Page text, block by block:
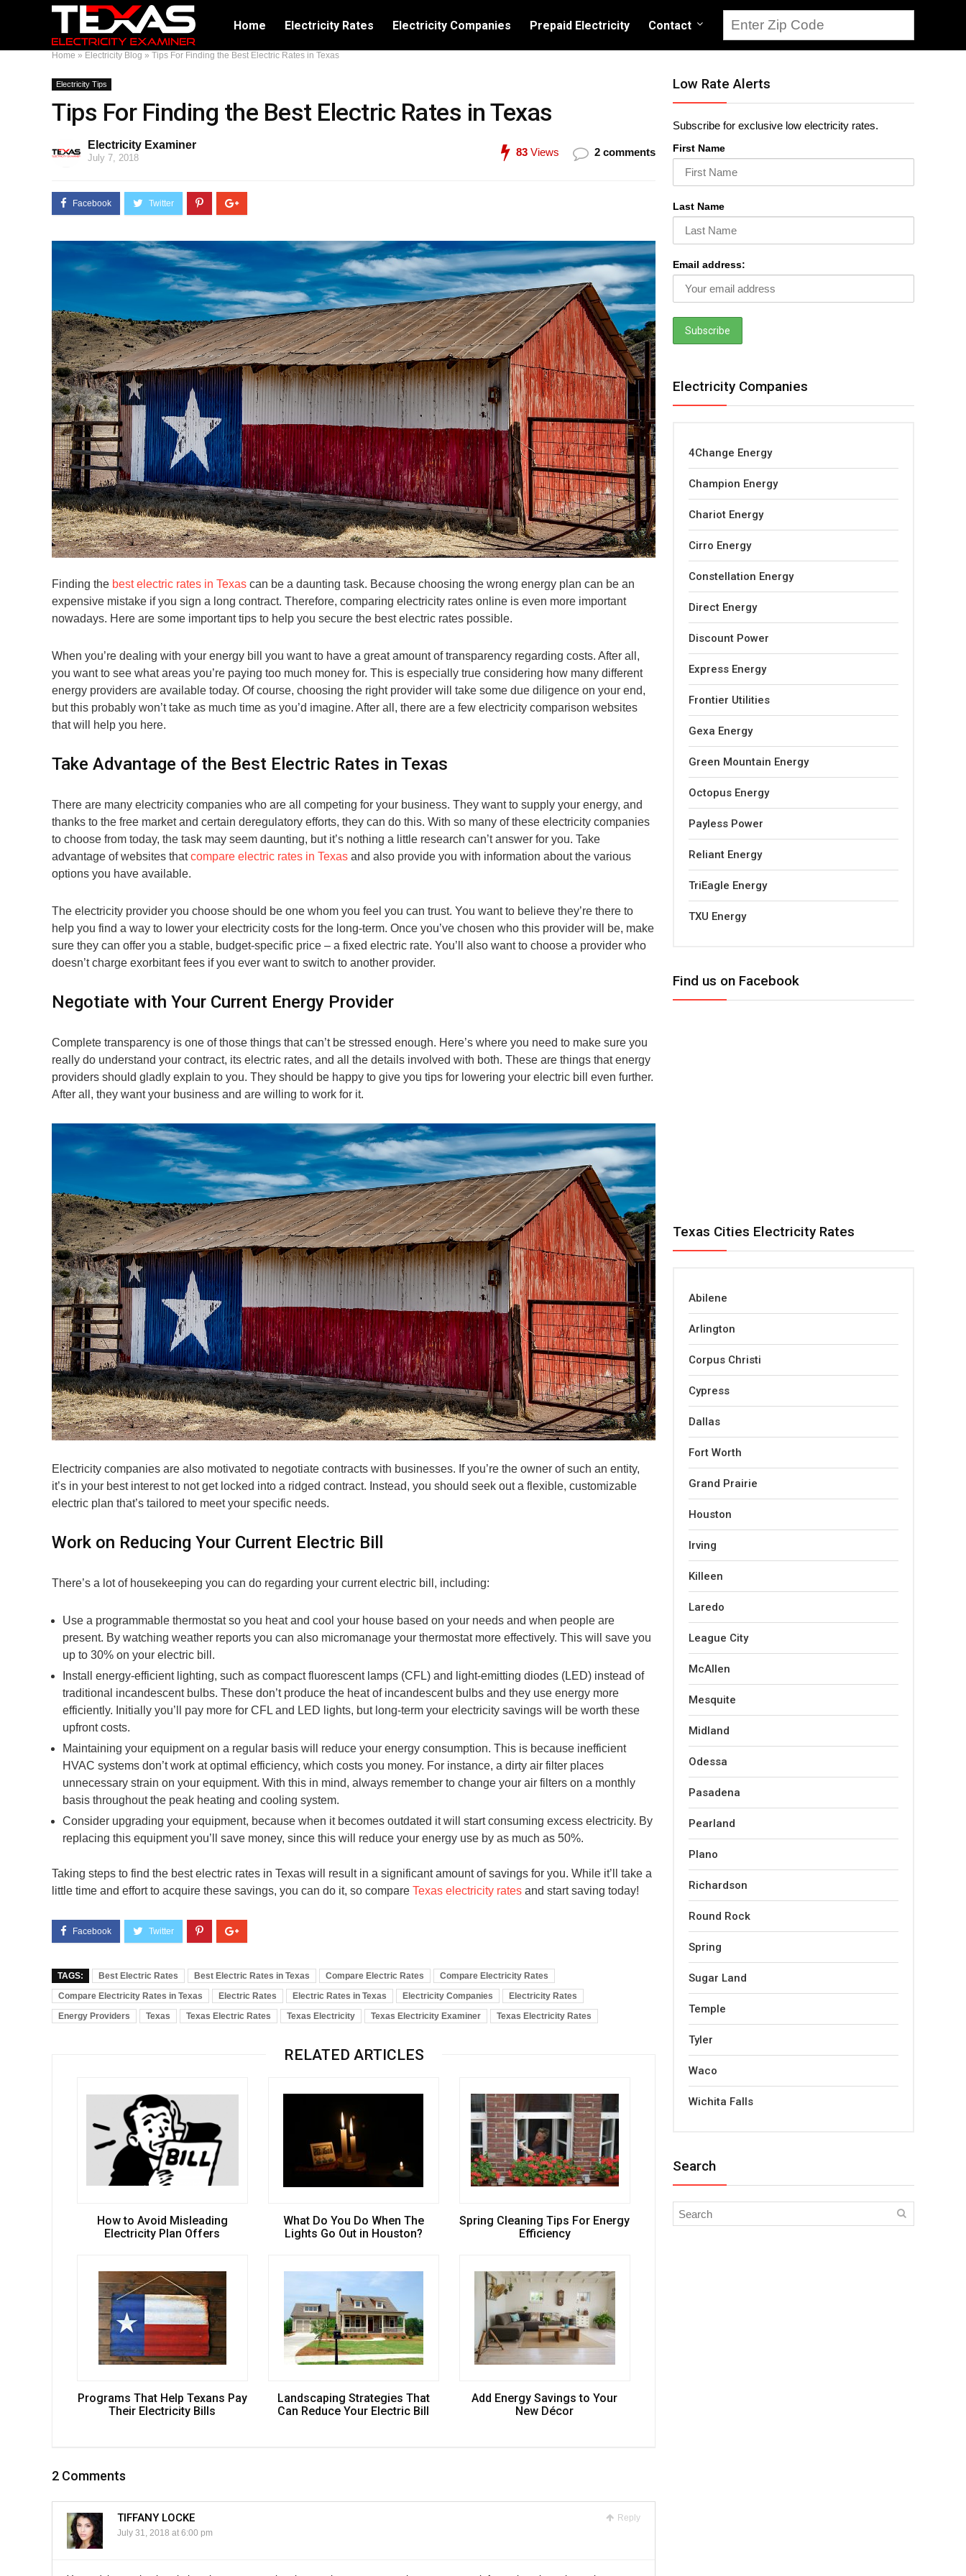
Home Electricity Rates Electricity Companies Prepaid Electricity Contact
Home » Electricity Blog » Tips For Finding the Best Electric Rates in Texas
Electricity Tips
Tips For Finding the Best Electric Rates in Texas
Electricity Examiner
July 7, 2018 83 Views 2 comments
Finding the best electric rates in Texas can be a daunting task. Because choosing the wrong energy plan can be an
expensive mistake if you sign a long contract. Therefore, comparing electricity rates online is even more important
nowadays. Here are some important tips to help you secure the best electric rates possible.
When you’re dealing with your energy bill you want to have a great amount of transparency regarding costs. After all,
you want to see what areas you’re paying too much money for. This is especially true considering how many different
energy providers are available today. Of course, choosing the right provider will take some due diligence on your end,
but this probably won’t take as much time as you’d imagine. After all, there are a few electricity comparison websites
that will help you here.
Take Advantage of the Best Electric Rates in Texas
There are many electricity companies who are all competing for your business. They want to supply your energy, and
thanks to the free market and certain deregulatory efforts, they can do this. With so many of these electricity companies
to choose from today, the task may seem daunting, but it’s nothing a little research can’t answer for you. Take
advantage of websites thatcompare electric rates in Texas and also provide you with information about the various
options you have available.
The electricity provider you choose should be one whom you feel you can trust. You want to believe they’re there to
help you find a way to lower your electricity costs for the long-term. Once you’ve chosen who this provider will be, make
sure they can offer you a stable, budget-specific price – a fixed electric rate. You’ll also want to choose a provider who
doesn’t charge exorbitant fees if you ever want to switch to another provider.
Negotiate with Your Current Energy Provider
Complete transparency is one of those things that can’t be stressed enough. Here’s where you need to make sure you
really do understand your contract, its electric rates, and all the details involved with both. These are things that energy
providers should gladly explain to you. They should be happy to give you tips for lowering your electric bill even further.
After all, they want your business and are willing to work for it.
Electricity companies are also motivated to negotiate contracts with businesses. If you’re the owner of such an entity,
it’s in your best interest to not get locked into a ridged contract. Instead, you should seek out a flexible, customizable
electric plan that’s tailored to meet your specific needs.
Work on Reducing Your Current Electric Bill
There’s a lot of housekeeping you can do regarding your current electric bill, including:
Use a programmable thermostat so you heat and cool your house based on your needs and when people are
present. By watching weather reports you can also micromanage your thermostat more effectively. This will save you
up to 30% on your electric bill.
Install energy-efficient lighting, such as compact fluorescent lamps (CFL) and light-emitting diodes (LED) instead of
traditional incandescent bulbs. These don’t produce the heat of incandescent bulbs and they use energy more
efficiently. Initially you’ll pay more for CFL and LED lights, but long-term your electricity savings will be worth these
upfront costs.
Maintaining your equipment on a regular basis will reduce your energy consumption. This is because inefficient
HVAC systems don’t work at optimal efficiency, which costs you money. For instance, a dirty air filter places
unnecessary strain on your equipment. With this in mind, always remember to change your air filters on a monthly
basis throughout the peak heating and cooling system.
Consider upgrading your equipment, because when it becomes outdated it will start consuming excess electricity. By
replacing this equipment you’ll save money, since this will reduce your energy use by as much as 50%.
Taking steps to find the best electric rates in Texas will result in a significant amount of savings for you. While it’ll take a
little time and effort to acquire these savings, you can do it, so compare Texas electricity rates and start saving today!
TAGS: Best Electric Rates Best Electric Rates in Texas Compare Electric Rates
Compare Electricity Rates
Compare Electricity Rates in Texas
Electric Rates Electric Rates in Texas Electricity Companies
Electricity Rates
Energy Providers
Texas Texas Electric Rates Texas Electricity Texas Electricity Examiner Texas Electricity Rates
RELATED ARTICLES
How to Avoid Misleading
Electricity Plan Offers
What Do You Do When The
Lights Go Out in Houston?
Spring Cleaning Tips For Energy
Efficiency
Programs That Help Texans Pay
Their Electricity Bills
Landscaping Strategies That
Can Reduce Your Electric Bill
Add Energy Savings to Your
New Décor
2 Comments
Reply
TIFFANY LOCKE
July 31, 2018 at 6:00 pm
Low Rate Alerts
Subscribe for exclusive low electricity rates.
First Name
Last Name
Email address:
Electricity Companies
4Change Energy
Champion Energy
Chariot Energy
Cirro Energy
Constellation Energy
Direct Energy
Discount Power
Express Energy
Frontier Utilities
Gexa Energy
Green Mountain Energy
Octopus Energy
Payless Power
Reliant Energy
TriEagle Energy
TXU Energy
Find us on Facebook
Texas Cities Electricity Rates
Abilene
Arlington
Corpus Christi
Cypress
Dallas
Fort Worth
Grand Prairie
Houston
Irving
Killeen
Laredo
League City
McAllen
Mesquite
Midland
Odessa
Pasadena
Pearland
Plano
Richardson
Round Rock
Spring
Sugar Land
Temple
Tyler
Waco
Wichita Falls
Search